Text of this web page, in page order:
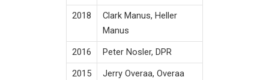
2018
Clark Manus, Heller
Manus
2016
Peter Nosler, DPR
2015
Jerry Overaa, Overaa